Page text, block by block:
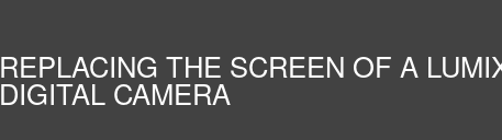
REPLACING THE SCREEN OF A
DIGITAL CAMERA